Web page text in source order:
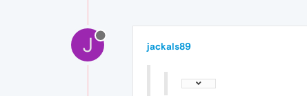
J jackals89